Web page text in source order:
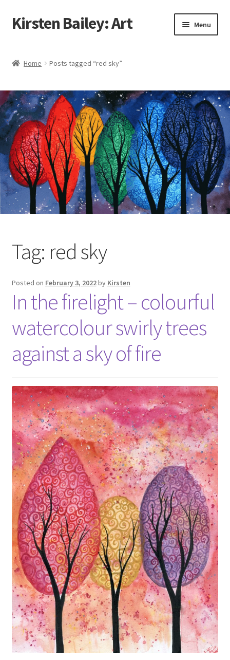
Skip
to
Skip
to
Kirsten Bailey: Art Menu
Blog
Cart
Checkout
Commissions
Contact Me
Media
My account
Home Posts tagged “red sky”
Tag: red sky
Posted on February 3, 2022by Kirsten
In the firelight – colourful
watercolour swirly trees
against a sky of fire